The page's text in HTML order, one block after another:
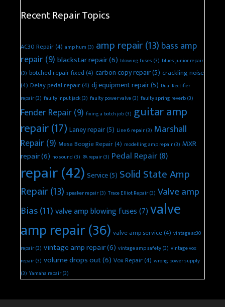
Recent Repair Topics
AC30 Repair(4) amp hum (3) amp repair(13) bass amp
repair(9) blackstar repair(6) blowing fuses (3) blues junior repair
(3) botched repair fixed(4) carbon copy repair(5) crackling noise
(4) Delay pedal repair(4) dj equipment repair(5) Dual Rectifier
repair(3) faulty input jack(3) faulty power valve(3) faulty spring reverb(3)
Fender Repair(9) fixing a botch job(3) guitar amp
repair(17) Laney repair(5) Line 6 repair(3) Marshall
Repair(9) Mesa Boogie Repair(4) modelling amp repair(3) MXR
repair(6) no sound (3) PA repair(3) Pedal Repair(8)
repair(42) Service(5) Solid State Amp
Repair(13) speaker repair(3) Trace Elliot Repair(3) Valve amp
Bias(11)valve amp blowing fuses(7)valve
amp repair(36) valve amp service(4) vintage ac30
repair(3) vintage amp repair(6) vintage amp safety(3) vintage vox
repair(3) volume drops out(6) Vox Repair(4) wrong power supply
(3) Yamaha repair(3)